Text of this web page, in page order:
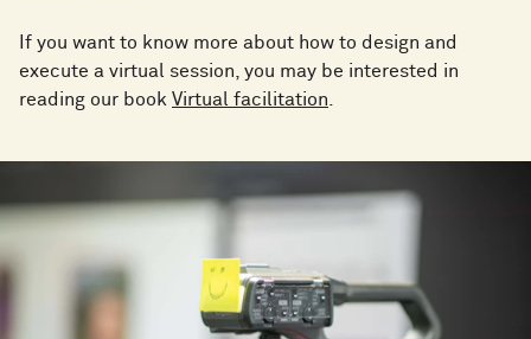
If you want to know more about how to design and
execute a virtual session, you may be interested in
reading our book Virtual facilitation